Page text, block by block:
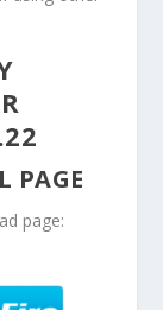
PAGE
page: